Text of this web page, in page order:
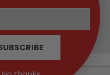
ALL RIGHTS